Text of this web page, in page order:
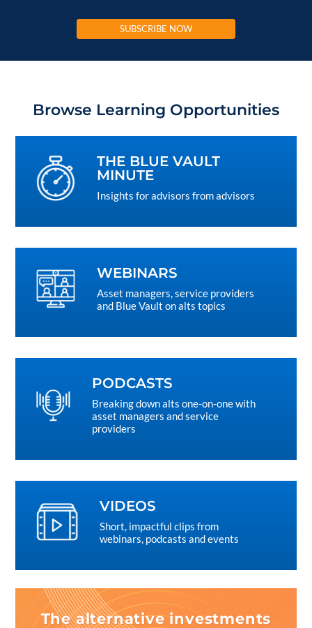
SUBSCRIBE NOW
Browse Learning Opportunities
THE BLUE VAULT
MINUTE
Insights for advisors from advisors
WEBINARS
Asset managers, service providers
and Blue Vault on alts topics
PODCASTS
Breaking down alts one-on-one with
asset managers and service
providers
VIDEOS
Short, impactful clips from
webinars, podcasts and events
The alternative investments